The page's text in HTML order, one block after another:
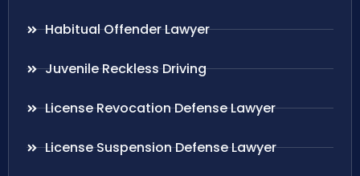
Habitual Offender Lawyer
Juvenile Reckless Driving
License Revocation Defense Lawyer
License Suspension Defense Lawyer